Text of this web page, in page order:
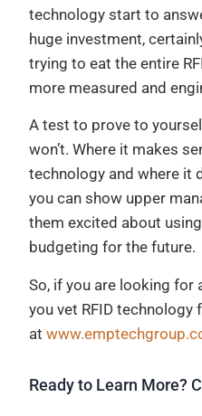
technology start to
huge investment,
trying to eat the entire
more measured and
A test to prove to
won’t. Where it makes
technology and where it
you can show upper
them excited about
budgeting for the future.
So, if you are looking for
you vet RFID technology
at
Ready to Learn More?